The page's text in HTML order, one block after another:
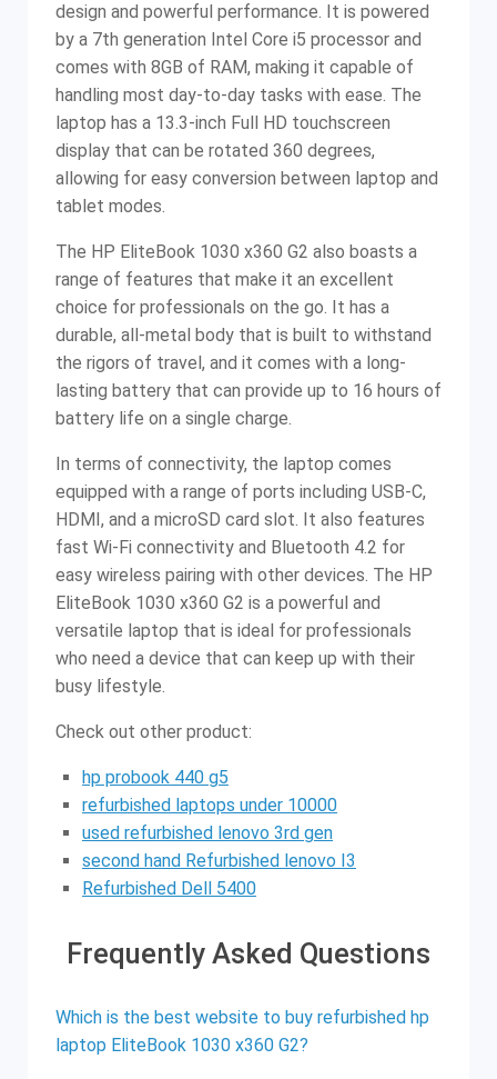
design and powerful performance. It is powered
by a 7th generation Intel Core i5 processor and
comes with 8GB of RAM, making it capable of
handling most day-to-day tasks with ease. The
laptop has a 13.3-inch Full HD touchscreen
display that can be rotated 360 degrees,
allowing for easy conversion between laptop and
tablet modes.
The HP EliteBook 1030 x360 G2 also boasts a
range of features that make it an excellent
choice for professionals on the go. It has a
durable, all-metal body that is built to withstand
the rigors of travel, and it comes with a long-
lasting battery that can provide up to 16 hours of
battery life on a single charge.
In terms of connectivity, the laptop comes
equipped with a range of ports including USB-C,
HDMI, and a microSD card slot. It also features
fast Wi-Fi connectivity and Bluetooth 4.2 for
easy wireless pairing with other devices. The HP
EliteBook 1030 x360 G2 is a powerful and
versatile laptop that is ideal for professionals
who need a device that can keep up with their
busy lifestyle.
Check out other product:
hp probook 440 g5
refurbished laptops under 10000
used refurbished lenovo 3rd gen
second hand Refurbished lenovo I3
Refurbished Dell 5400
Frequently Asked Questions
Which is the best website to buy refurbished hp
laptop EliteBook 1030 x360 G2?